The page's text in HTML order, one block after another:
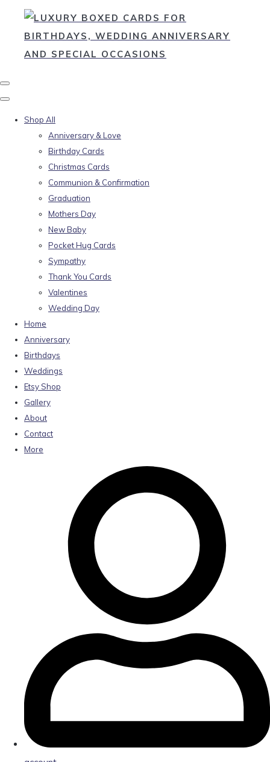
Shop All
Anniversary & Love
Birthday Cards
Christmas Cards
Communion & Confirmation
Graduation
Mothers Day
New Baby
Pocket Hug Cards
Sympathy
Thank You Cards
Valentines
Wedding Day
Home
Anniversary
Birthdays
Weddings
Etsy Shop
Gallery
About
Contact
More